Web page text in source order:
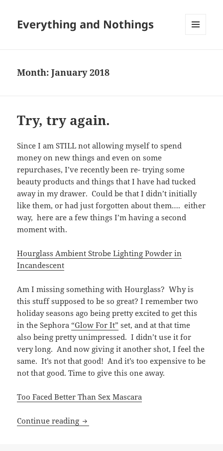
Everything and Nothings
Month:January 2018
Try, try again.
Since I am STILL not allowing myself to spend
money on new things and even on some
repurchases, I’ve recently been re- trying some
beauty products and things that I have had tucked
away in my drawer. Could be that I didn’t initially
like them, or had just forgotten about them…. either
way, here are a few things I’m having a second
moment with.
Hourglass Ambient Strobe Lighting Powder in
Incandescent
Am I missing something with Hourglass? Why is
this stuff supposed to be so great? I remember two
holiday seasons ago being pretty excited to get this
in the Sephora “Glow For It” set, and at that time
also being pretty unimpressed. I didn’t use it for
very long. And now giving it another shot, I feel the
same. It’s not that good! And it’s too expensive to be
not that good. Time to give this one away.
Too Faced Better Than Sex Mascara
Continue reading Try, try again.